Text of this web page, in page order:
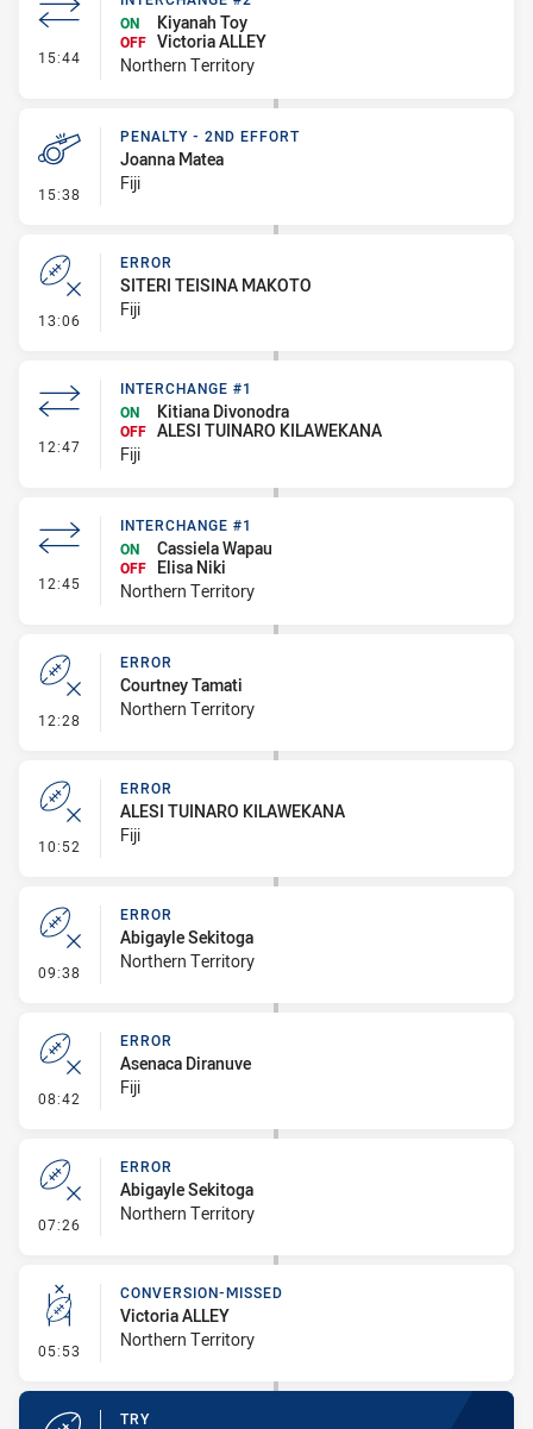
15:44 - Interchange #2
ON
Kiyanah Toy
OFF Victoria ALLEY
Northern Territory
15:38 - Penalty - 2nd Effort
PENALTY - 2ND EFFORT
Joanna Matea
Fiji
13:06 - Error
ERROR
SITERI TEISINA MAKOTO
Fiji
12:47 - Interchange #1
INTERCHANGE #1
ON
Kitiana Divonodra
OFF ALESI TUINARO KILAWEKANA
Fiji
12:45 - Interchange #1
INTERCHANGE #1
ON
Cassiela Wapau
OFF
Elisa Niki
Northern Territory
12:28 - Error
ERROR
Courtney Tamati
Northern Territory
10:52 - Error
ERROR
ALESI TUINARO KILAWEKANA
Fiji
09:38 - Error
ERROR
Abigayle Sekitoga
Northern Territory
08:42 - Error
ERROR
Asenaca Diranuve
Fiji
07:26 - Error
ERROR
Abigayle Sekitoga
Northern Territory
05:53 - Conversion-Missed
CONVERSION-MISSED
Victoria ALLEY
Northern Territory
TRY